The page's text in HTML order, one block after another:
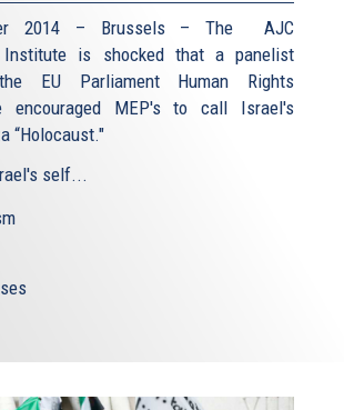
2014 – Brussels – The AJC
Institute is shocked that a panelist
EU Parliament Human Rights
encouraged MEP's to call Israel's
“Holocaust."
self...